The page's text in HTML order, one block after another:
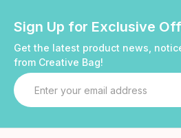
Sign Up for Exclusive
Get the latest product news,
from Creative Bag!
Email
Address